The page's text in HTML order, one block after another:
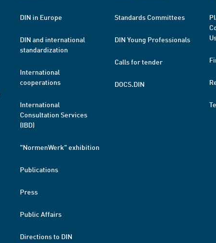
DIN in Europe
DIN and international
standardization
International
cooperations
International
Consultation Services
(IBD)
"NormenWerk" exhibition
Publications
Press
Public Affairs
Directions to DIN
Standards Committees
DIN Young Professionals
Calls for tender
DOCS.DIN